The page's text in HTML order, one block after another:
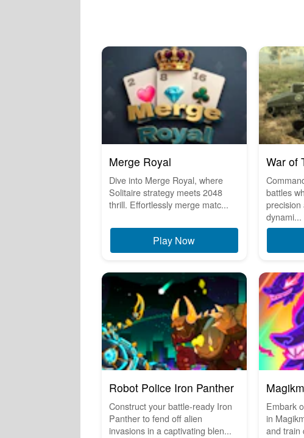
Merge Royal
Dive into Merge Royal, where
Solitaire strategy meets 2048
thrill. Effortlessly merge matc...
Play Now
War of
battles
precision
dynami...
Robot Police Iron Panther
Construct your battle-ready Iron
Panther to fend off alien
invasions in a captivating blen...
Embark
in
and train